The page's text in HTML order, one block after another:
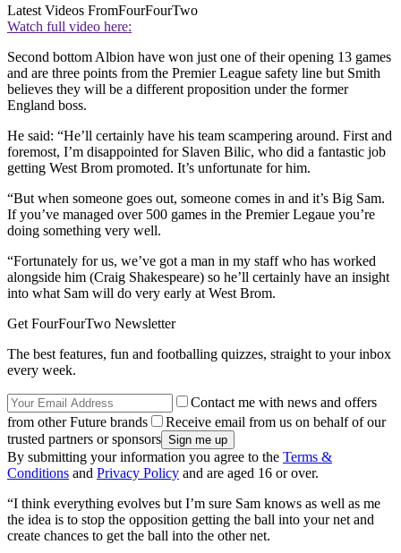
Latest Videos FromFourFourTwo
Watch full video here:
Second bottom Albion have won just one of their opening 13 games
and are three points from the Premier League safety line but Smith
believes they will be a different proposition under the former
England boss.
He said: “He’ll certainly have his team scampering around. First and
foremost, I’m disappointed for Slaven Bilic, who did a fantastic job
getting West Brom promoted. It’s unfortunate for him.
“But when someone goes out, someone comes in and it’s Big Sam.
If you’ve managed over 500 games in the Premier Legaue you’re
doing something very well.
“Fortunately for us, we’ve got a man in my staff who has worked
alongside him (Craig Shakespeare) so he’ll certainly have an insight
into what Sam will do very early at West Brom.
Get FourFourTwo Newsletter
The best features, fun and footballing quizzes, straight to your inbox
every week.
Contact me with news and offers
from other Future brands
Receive email from us on behalf of our
trusted partners or sponsors
By submitting your information you agree to the Terms &
Conditions and Privacy Policy and are aged 16 or over.
“I think everything evolves but I’m sure Sam knows as well as me
the idea is to stop the opposition getting the ball into your net and
create chances to get the ball into the other net.